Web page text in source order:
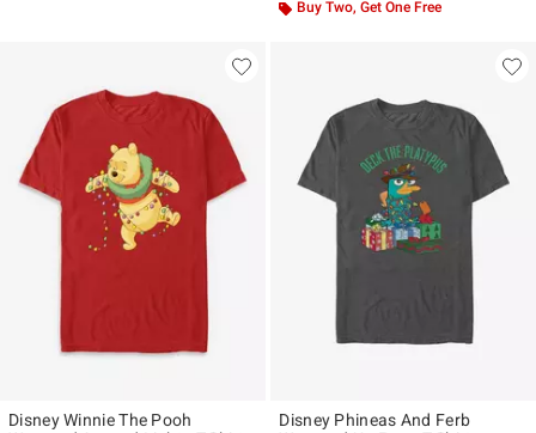
Buy Two, Get One Free
Disney Winnie The Pooh
Disney Phineas And Ferb